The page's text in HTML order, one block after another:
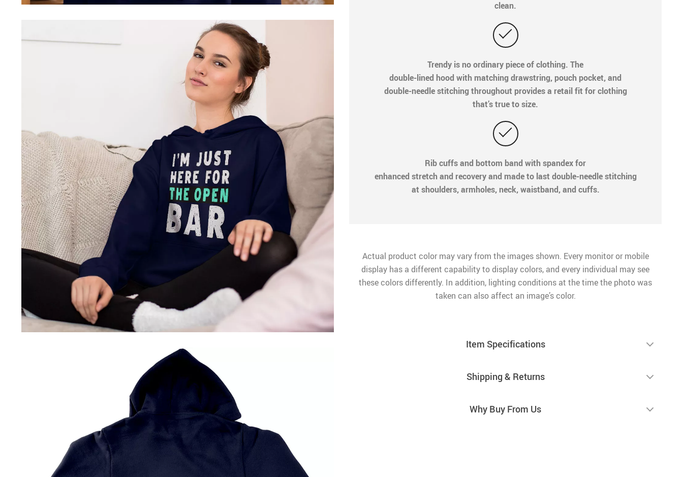
clean.
Trendy is no ordinary piece of clothing. The
double-lined hood with matching drawstring, pouch pocket, and
double-needle stitching throughout provides a retail fit for clothing
that’s true to size.
Rib cuffs and bottom band with spandex for
enhanced stretch and recovery and made to last double-needle stitching
at shoulders, armholes, neck, waistband, and cuffs.
Actual product color may vary from the images shown. Every monitor or mobile
display has a different capability to display colors, and every individual may see
these colors differently. In addition, lighting conditions at the time the photo was
taken can also affect an image’s color.
Item Specifications
Shipping & Returns
Why Buy From Us